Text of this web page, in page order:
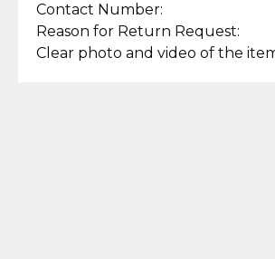
Contact Number:
Reason for Return Request:
Clear photo and video of the